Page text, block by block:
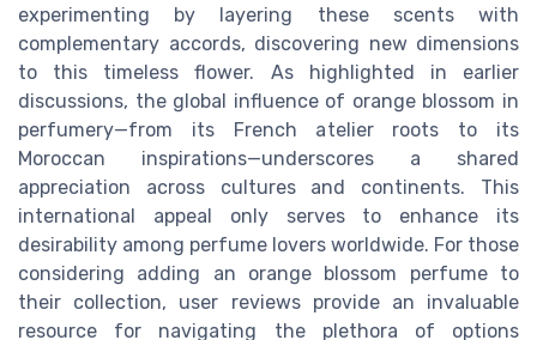
experimenting by layering these scents with
complementary accords, discovering new dimensions
to this timeless flower. As highlighted in earlier
discussions, the global influence of orange blossom in
perfumery—from its French atelier roots to its
Moroccan inspirations—underscores a shared
appreciation across cultures and continents. This
international appeal only serves to enhance its
desirability among perfume lovers worldwide. For those
considering adding an orange blossom perfume to
their collection, user reviews provide an invaluable
resource for navigating the plethora of options